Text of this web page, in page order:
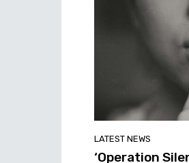
LATEST NEWS
‘Operation